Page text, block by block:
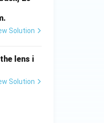
Solution
lens i
Solution